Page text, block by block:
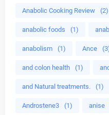
Anabolic Cooking Review (2)
anabolic foods (1)
anabolism (1) Ance
and colon health (1)
and Natural treatments. (1)
Androstene3 (1) anise